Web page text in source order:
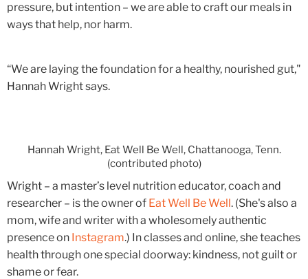
pressure, but intention – we are able to craft our meals in
ways that help, nor harm.
“We are laying the foundation for a healthy, nourished gut,"
Hannah Wright says.
Hannah Wright, Eat Well Be Well, Chattanooga, Tenn.
(contributed photo)
Wright – a master’s level nutrition educator, coach and
researcher – is the owner of Eat Well Be Well. (She's also a
mom, wife and writer with a wholesomely authentic
presence on Instagram.) In classes and online, she teaches
health through one special doorway: kindness, not guilt or
shame or fear.